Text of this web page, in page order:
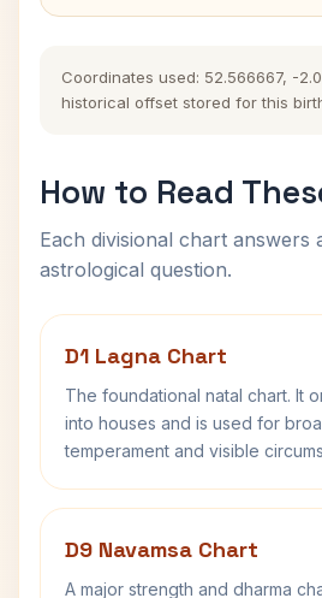
Coordinates used: 52.566667, -
historical offset stored for this
How to Read
Each divisional chart answers
astrological question.
D1 Lagna Chart
The foundational natal chart. It
into houses and is used for
temperament and visible
D9 Navamsa Chart
A major strength and dharma